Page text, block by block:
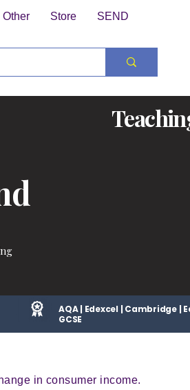
Other Store SEND
AQA | Edexcel | Cambridge |
GCSE
in consumer income.